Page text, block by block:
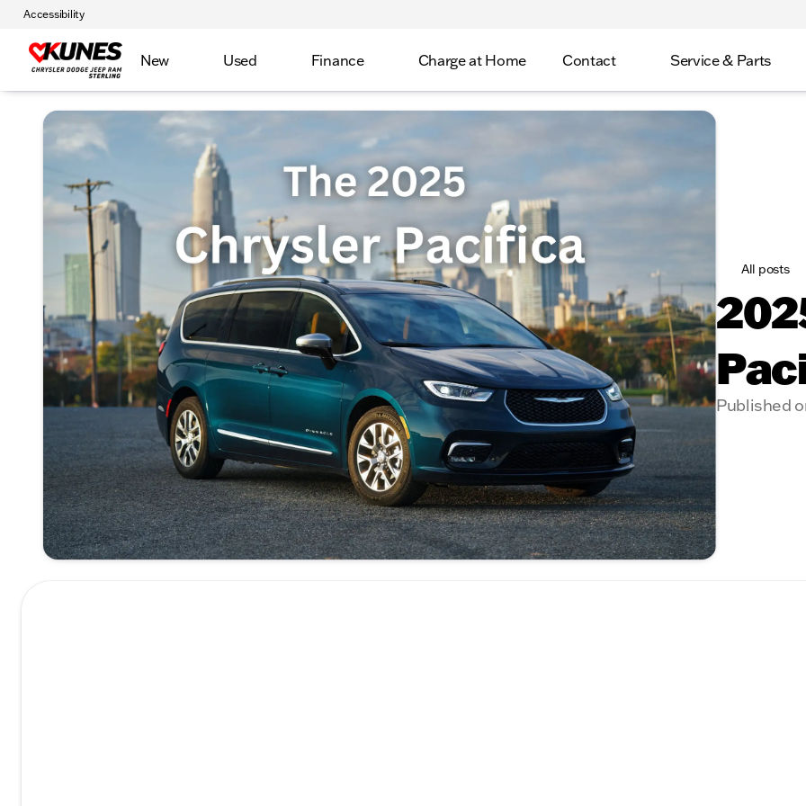
Accessibility
New Used Finance Charge at Home Contact Service & Parts
All posts
Published